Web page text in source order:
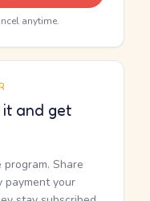
anytime.
it and get
Share
payment your